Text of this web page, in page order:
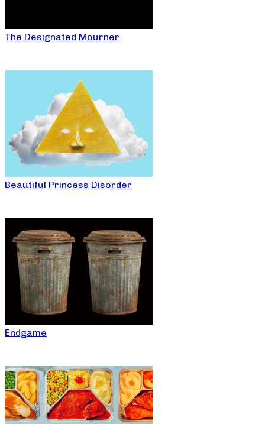
The Designated Mourner
Beautiful Princess Disorder
Endgame